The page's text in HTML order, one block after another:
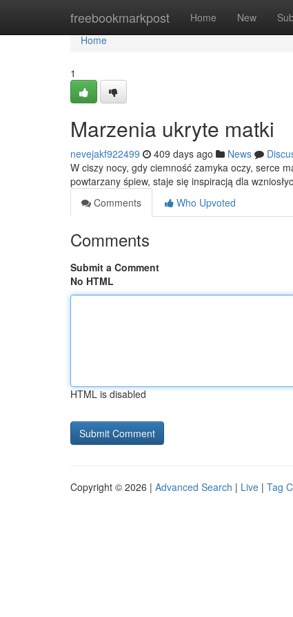
freebookmarkpost Home New
Home
Home
1
Marzenia ukryte matki
nevejakf922499 409 days ago News
W ciszy nocy, gdy ciemność zamyka oczy, serce
powtarzany śpiew, staje się inspiracją dla
Comments
Who Upvoted
Comments
Submit a Comment
No HTML
HTML is disabled
Copyright © 2026 | Advanced Search | Live | Tag